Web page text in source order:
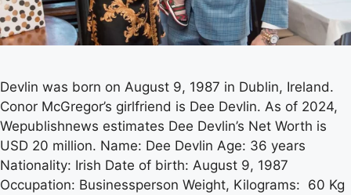
Devlin was born on August 9, 1987 in Dublin, Ireland.
Conor McGregor’s girlfriend is Dee Devlin. As of 2024,
Wepublishnews estimates Dee Devlin’s Net Worth is
USD 20 million. Name: Dee Devlin Age: 36 years
Nationality: Irish Date of birth: August 9, 1987
Occupation: Businessperson Weight, Kilograms: 60 Kg